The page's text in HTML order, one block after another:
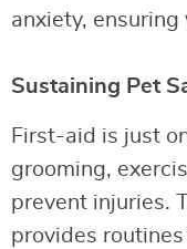
anxiety, ensuring
Sustaining Pet
First-aid is just
grooming,
prevent injuries.
provides